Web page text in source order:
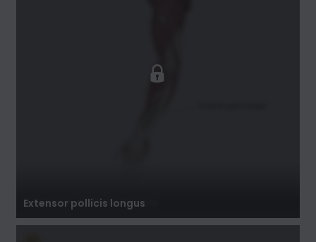
Extensor pollicis longus